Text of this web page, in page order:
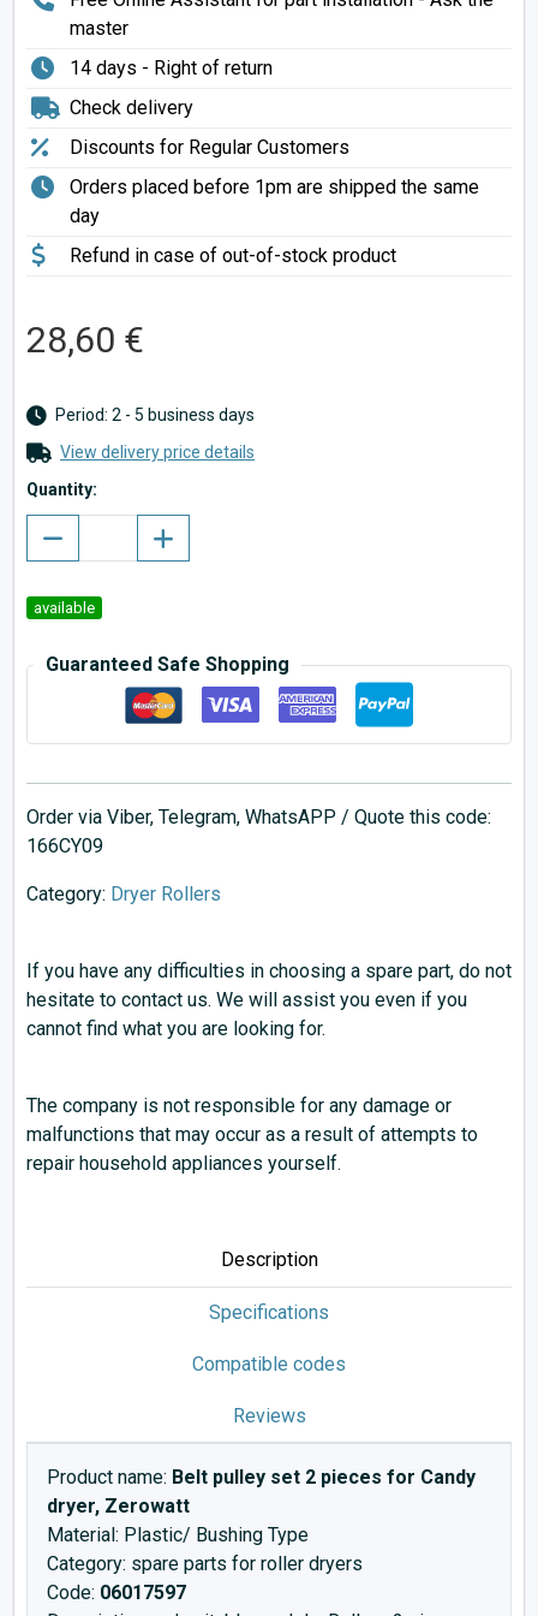
master
14 days - Right of return
Check delivery
Discounts for Regular Customers
Orders placed before 1pm are shipped the same
day
Refund in case of out-of-stock product
28,60 €
Period: 2 - 5 business days
View delivery price details
Quantity:
available
Guaranteed Safe Shopping
Order via Viber, Telegram, WhatsAPP / Quote this code:
166CY09
Category: Dryer Rollers
If you have any difficulties in choosing a spare part, do not
hesitate to contact us. We will assist you even if you
cannot find what you are looking for.
The company is not responsible for any damage or
malfunctions that may occur as a result of attempts to
repair household appliances yourself.
Description
Specifications
Compatible codes
Reviews
Product name: Belt pulley set 2 pieces for Candy
dryer, Zerowatt
Material: Plastic/ Bushing Type
Category: spare parts for roller dryers
Code: 06017597